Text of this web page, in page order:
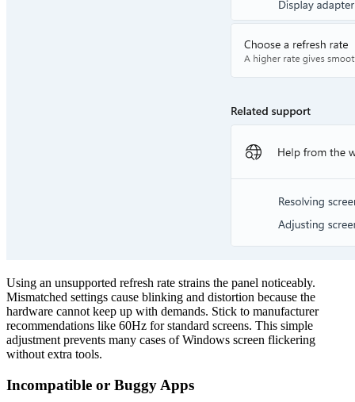
Using an unsupported refresh rate strains the panel noticeably.
Mismatched settings cause blinking and distortion because the
hardware cannot keep up with demands. Stick to manufacturer
recommendations like 60Hz for standard screens. This simple
adjustment prevents many cases of Windows screen flickering
without extra tools.
Incompatible or Buggy Apps